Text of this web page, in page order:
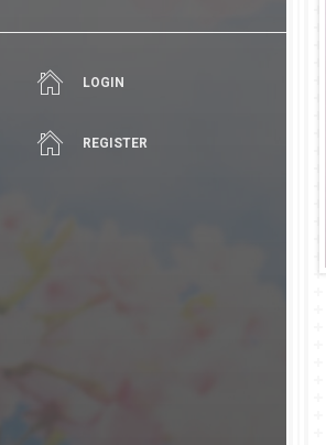
LOGIN
REGISTER